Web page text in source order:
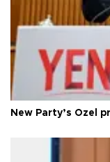
New Party’s Özel